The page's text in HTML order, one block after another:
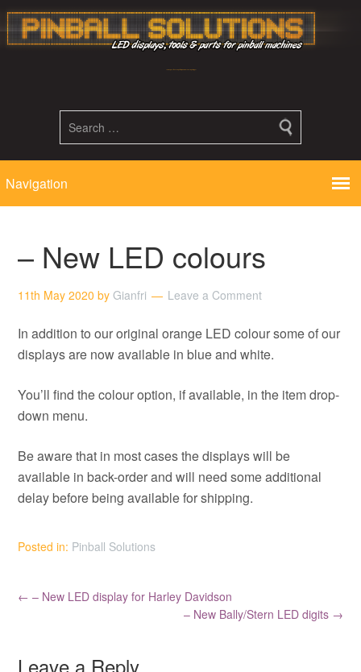
– New LED colours
11th May 2020 byGianfri Leave a Comment
In addition to our original orange LED colour some of our
displays are now available in blue and white.
You’ll find the colour option, if available, in the item drop-
down menu.
Be aware that in most cases the displays will be
available in back-order and will need some additional
delay before being available for shipping.
Posted in: Pinball Solutions
← – New LED display for Harley Davidson
– New Bally/Stern LED digits →
Leave a Reply